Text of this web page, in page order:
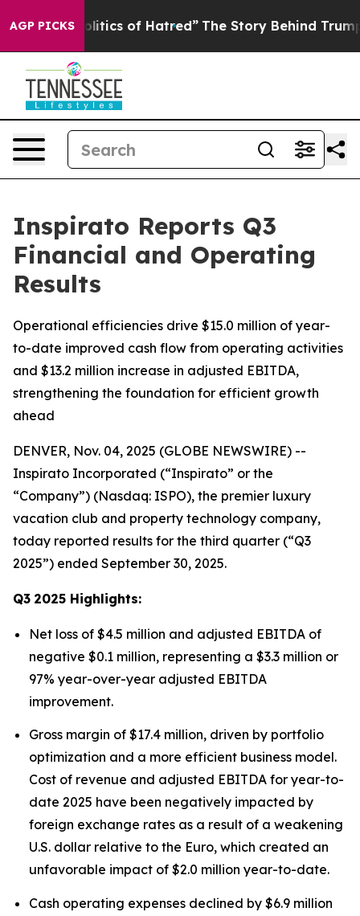
AGP PICKS
of Hatred” The Story Behind Trump’s Terrible
Inspirato Reports Q3
Financial and Operating
Results
Operational efficiencies drive $15.0 million of year-
to-date improved cash flow from operating activities
and $13.2 million increase in adjusted EBITDA,
strengthening the foundation for efficient growth
ahead
DENVER, Nov. 04, 2025 (GLOBE NEWSWIRE) --
Inspirato Incorporated (“Inspirato” or the
“Company”) (Nasdaq: ISPO), the premier luxury
vacation club and property technology company,
today reported results for the third quarter (“Q3
2025”) ended September 30, 2025.
Q3 2025 Highlights:
Net loss of $4.5 million and adjusted EBITDA of
negative $0.1 million, representing a $3.3 million or
97% year-over-year adjusted EBITDA
improvement.
Gross margin of $17.4 million, driven by portfolio
optimization and a more efficient business model.
Cost of revenue and adjusted EBITDA for year-to-
date 2025 have been negatively impacted by
foreign exchange rates as a result of a weakening
U.S. dollar relative to the Euro, which created an
unfavorable impact of $2.0 million year-to-date.
Cash operating expenses declined by $6.9 million